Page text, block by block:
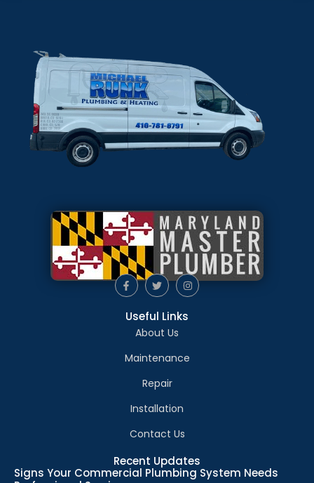
Useful Links
About Us
Maintenance
Repair
Installation
Contact Us
Recent Updates
Signs Your Commercial Plumbing System Needs